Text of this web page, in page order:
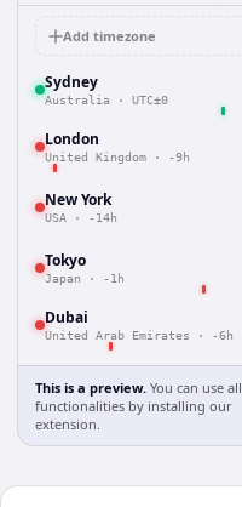
Add timezone
Sydney
Australia · UTC±0
London
United Kingdom · -9h
New York
USA · -14h
Tokyo
Japan · -1h
Dubai
United Arab Emirates · -6h
This is a preview. You can use all
functionalities by installing our
extension.